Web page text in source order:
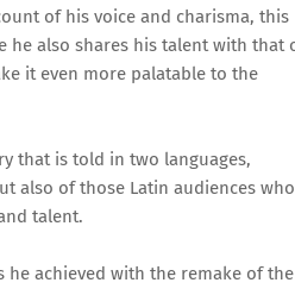
of his voice and charisma, this
he also shares his talent with that
it even more palatable to the
that is told in two languages,
also of those Latin audiences who
talent.
he achieved with the remake of the